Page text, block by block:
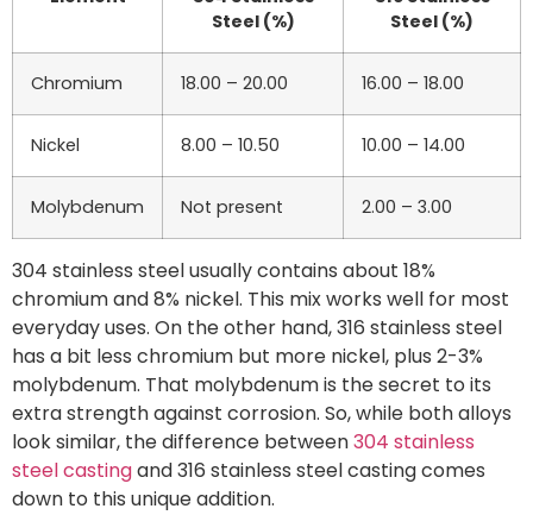
Steel (%)
Steel (%)
Chromium 18.00 – 20.00 16.00 – 18.00
Nickel 8.00 – 10.50 10.00 – 14.00
Molybdenum Not present 2.00 – 3.00
304 stainless steel usually contains about 18%
chromium and 8% nickel. This mix works well for most
everyday uses. On the other hand, 316 stainless steel
has a bit less chromium but more nickel, plus 2-3%
molybdenum. That molybdenum is the secret to its
extra strength against corrosion. So, while both alloys
look similar, the difference between304 stainless
steel castingand 316 stainless steel casting comes
down to this unique addition.